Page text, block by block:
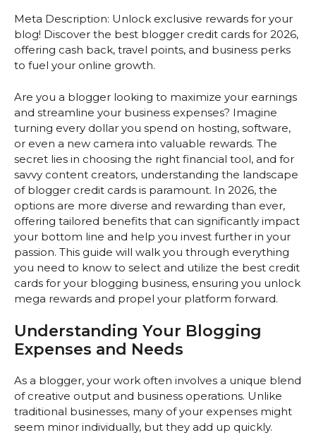
Meta Description: Unlock exclusive rewards for your
blog! Discover the best blogger credit cards for 2026,
offering cash back, travel points, and business perks
to fuel your online growth.
Are you a blogger looking to maximize your earnings
and streamline your business expenses? Imagine
turning every dollar you spend on hosting, software,
or even a new camera into valuable rewards. The
secret lies in choosing the right financial tool, and for
savvy content creators, understanding the landscape
of blogger credit cards is paramount. In 2026, the
options are more diverse and rewarding than ever,
offering tailored benefits that can significantly impact
your bottom line and help you invest further in your
passion. This guide will walk you through everything
you need to know to select and utilize the best credit
cards for your blogging business, ensuring you unlock
mega rewards and propel your platform forward.
Understanding Your Blogging
Expenses and Needs
As a blogger, your work often involves a unique blend
of creative output and business operations. Unlike
traditional businesses, many of your expenses might
seem minor individually, but they add up quickly.